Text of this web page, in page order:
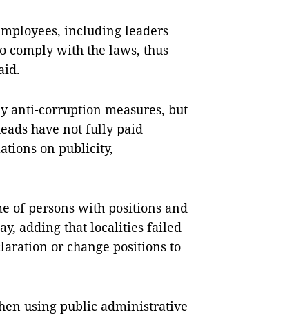
including leaders
comply with the laws, thus
anti-corruption measures, but
have not fully paid
on publicity,
of persons with positions and
adding that localities failed
or change positions to
using public administrative